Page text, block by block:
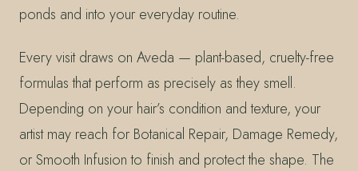
ponds and into your everyday routine.
Every visit draws on Aveda — plant-based, cruelty-free
formulas that perform as precisely as they smell.
Depending on your hair’s condition and texture, your
artist may reach for Botanical Repair, Damage Remedy,
or Smooth Infusion to finish and protect the shape. The